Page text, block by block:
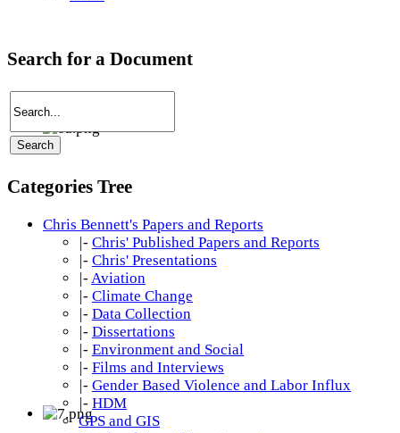
Search for a Document
Categories Tree
Chris Bennett's Papers and Reports
|- Chris' Published Papers and Reports
|- Chris' Presentations
|- Aviation
|- Climate Change
|- Data Collection
|- Dissertations
|- Environment and Social
|- Films and Interviews
|- Gender Based Violence and Labor Influx
|- HDM
GPS and GIS